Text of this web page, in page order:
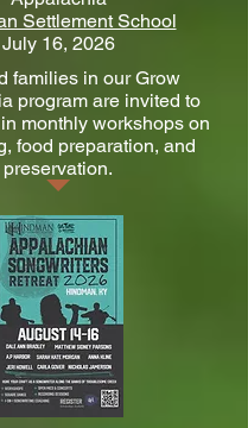
Settlement School
July 16, 2026
families in our Grow
program are invited to
monthly workshops on
food preparation, and
preservation.